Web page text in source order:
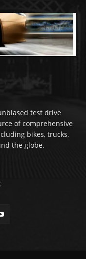
test drive
of comprehensive
bikes, trucks,
the globe.